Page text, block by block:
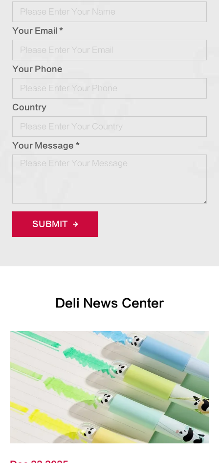
Your Email *
Your Phone
Country
Your Message *
SUBMIT
Deli News Center